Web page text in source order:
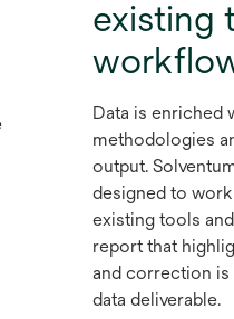
existing
Data is enriched
methodologies
output.
designed to work
existing tools
report that
and correction is
data deliverable.